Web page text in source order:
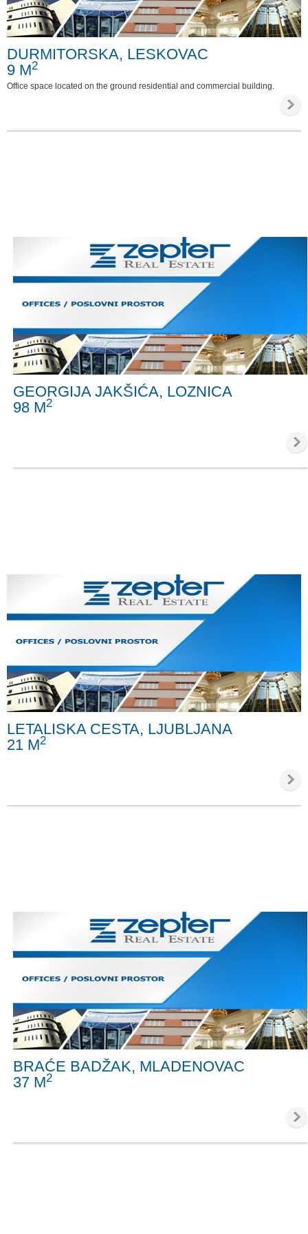
Special requirements
Phone
Internet
DURMITORSKA, LESKOVAC
9 M2
Office space located on the ground residential and commercial building.
GEORGIJA JAKŠIĆA, LOZNICA
98 M2
LETALISKA CESTA, LJUBLJANA
21 M2
BRAĆE BADŽAK, MLADENOVAC
37 M2